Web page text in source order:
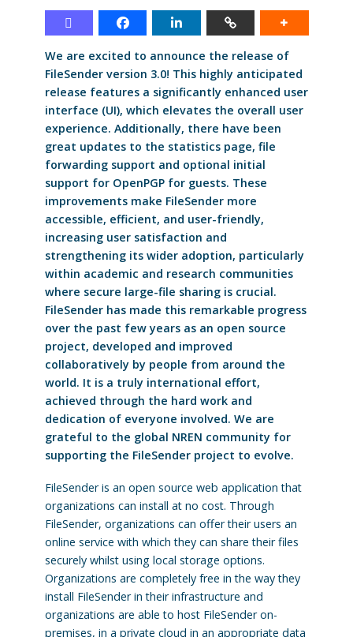
We are excited to announce the release of
FileSender version 3.0! This highly anticipated
release features a significantly enhanced user
interface (UI), which elevates the overall user
experience. Additionally, there have been
great updates to the statistics page, file
forwarding support and optional initial
support for OpenPGP for guests. These
improvements make FileSender more
accessible, efficient, and user-friendly,
increasing user satisfaction and
strengthening its wider adoption, particularly
within academic and research communities
where secure large-file sharing is crucial.
FileSender has made this remarkable progress
over the past few years as an open source
project, developed and improved
collaboratively by people from around the
world. It is a truly international effort,
achieved through the hard work and
dedication of everyone involved. We are
grateful to the global NREN community for
supporting the FileSender project to evolve.
FileSender is an open source web application that
organizations can install at no cost. Through
FileSender, organizations can offer their users an
online service with which they can share their files
securely whilst using local storage options.
Organizations are completely free in the way they
install FileSender in their infrastructure and
organizations are able to host FileSender on-
premises, in a private cloud in an appropriate data